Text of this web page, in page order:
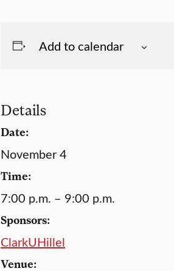
Add to calendar
Details
Date:
November 4
Time:
7:00 p.m. – 9:00 p.m.
Sponsors:
ClarkUHillel
Venue: